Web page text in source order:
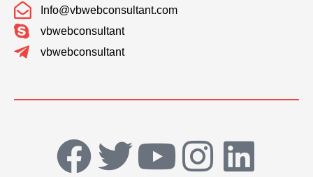
Info@vbwebconsultant.com
vbwebconsultant
vbwebconsultant
F T Y I
L